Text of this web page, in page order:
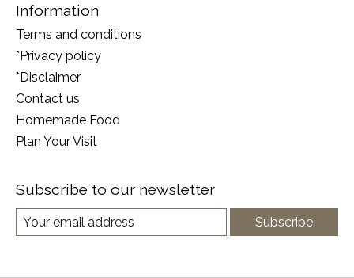
Information
Terms and conditions
*Privacy policy
*Disclaimer
Contact us
Homemade Food
Plan Your Visit
Subscribe to our newsletter
Subscribe